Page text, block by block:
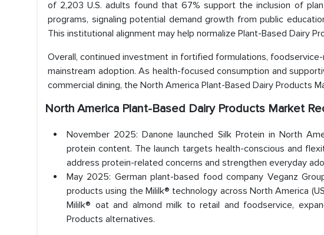
of 2,203 U.S. adults found that 67% support the inclusion of
programs, signaling potential demand growth from public
This institutional alignment may help normalize Plant-Based Dairy
Overall, continued investment in fortified formulations,
mainstream adoption. As health-focused consumption and
commercial dining, the North America Plant-Based Dairy Products
North America Plant-Based Dairy Products Market
November 2025: Danone launched Silk Protein in North
protein content. The launch targets health-conscious and
address protein-related concerns and strengthen everyday
May 2025: German plant-based food company Veganz
products using the Mililk® technology across North America
Mililk® oat and almond milk to retail and foodservice,
Products alternatives.